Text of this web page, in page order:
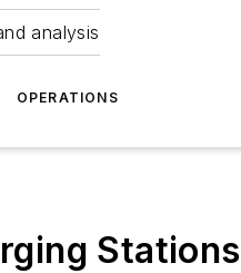
analysis
OPERATIONS
Stations